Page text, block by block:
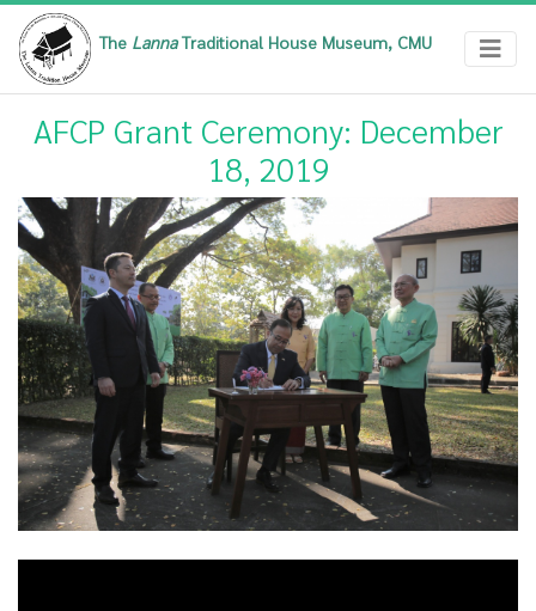
The LannaTraditional House Museum, CMU
AFCP Grant Ceremony: December
18, 2019